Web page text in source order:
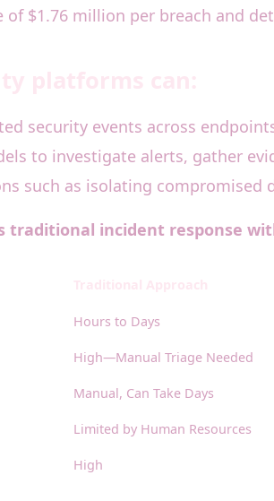
of $1.76 million per breach and
security events across
to investigate alerts, gather
such as isolating
traditional incident response
Hours to Days
High—Manual Triage Needed
Manual, Can Take Days
Limited by Human Resources
High